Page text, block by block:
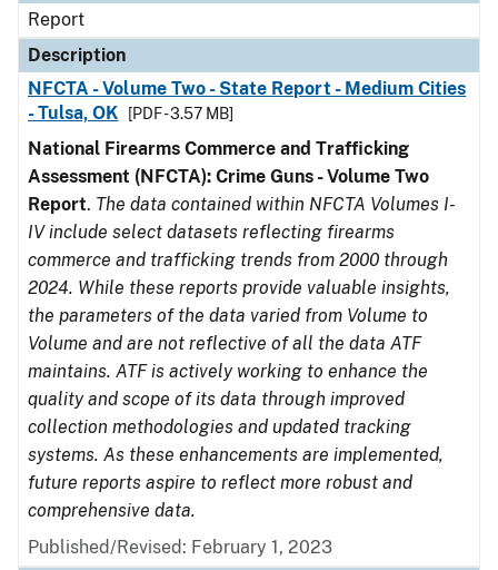
Report
Description
NFCTA - Volume Two - State Report - Medium Cities
- Tulsa, OK
[PDF - 3.57 MB]
National Firearms Commerce and Trafficking
Assessment (NFCTA): Crime Guns - Volume Two
Report. The data contained within NFCTA Volumes I-
IV include select datasets reflecting firearms
commerce and trafficking trends from 2000 through
2024. While these reports provide valuable insights,
the parameters of the data varied from Volume to
Volume and are not reflective of all the data ATF
maintains. ATF is actively working to enhance the
quality and scope of its data through improved
collection methodologies and updated tracking
systems. As these enhancements are implemented,
future reports aspire to reflect more robust and
comprehensive data.
Published/Revised: February 1, 2023